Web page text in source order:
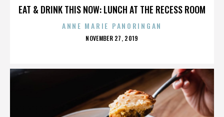
EAT & DRINK THIS NOW: LUNCH AT THE RECESS ROOM
ANNE MARIE PANORINGAN
POSTED
NOVEMBER 27, 2019